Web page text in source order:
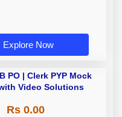
Explore Now
PO | Clerk PYP Mock
Video Solutions
Rs 0.00